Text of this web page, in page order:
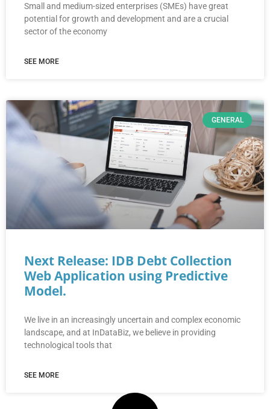
Small and medium-sized enterprises (SMEs) have great
potential for growth and development and are a crucial
sector of the economy
SEE MORE
GENERAL
Next Release: IDB Debt Collection
Web Application using Predictive
Model.
We live in an increasingly uncertain and complex economic
landscape, and at InDataBiz, we believe in providing
technological tools that
SEE MORE